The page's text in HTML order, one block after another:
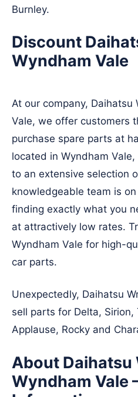
Burnley.
Discount
Wyndham Vale
At our company, Daihatsu
Vale, we offer customers
purchase spare parts at
located in Wyndham
to an extensive selection
knowledgeable team is
finding exactly what you
at attractively low rates.
Wyndham Vale for high-
car parts.
Unexpectedly, Daihatsu
sell parts for Delta, Sirion,
Applause, Rocky and
About Daihatsu
Wyndham Vale